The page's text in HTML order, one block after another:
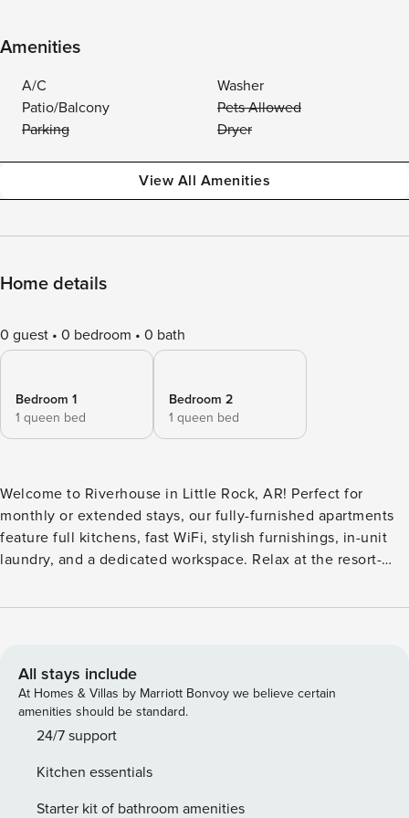
Amenities
A/C
Washer
Patio/Balcony
Pets Allowed
Parking
Dryer
View All Amenities
Home details
0 guest 0 bedroom 0 bath
Bedroom 1
1 queen bed
Bedroom 2
1 queen bed
Welcome to Riverhouse in Little Rock, AR! Perfect for
monthly or extended stays, our fully-furnished apartments
feature full kitchens, fast WiFi, stylish furnishings, in-unit
laundry, and a dedicated workspace. Relax at the resort-
friends at the poolside fireplace or outdoor fire pits, and
CLEAR ID verification and a background check (no
evictions, collections, or criminal records). A passport is
required for international guests. Stays of 30+ Nights The
primary guest must complete a soft credit check (minimum
will request your email address to send a secure check-in
All stays include
At Homes & Villas by Marriott Bonvoy we believe certain
amenities should be standard.
24/7 support
Kitchen essentials
Starter kit of bathroom amenities